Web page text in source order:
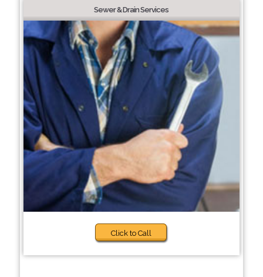
Sewer & Drain Services
Click to Call